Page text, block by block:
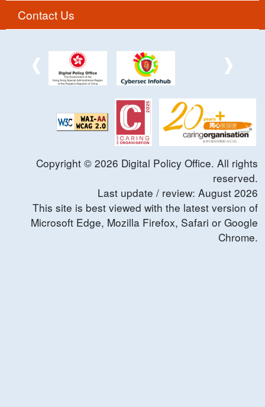
Contact Us
Copyright © 2026 Digital Policy Office. All rights
reserved.
Last update / review: August 2026
This site is best viewed with the latest version of
Microsoft Edge, Mozilla Firefox, Safari or Google
Chrome.